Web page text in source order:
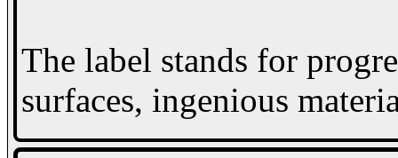
The label stands for
surfaces, ingenious